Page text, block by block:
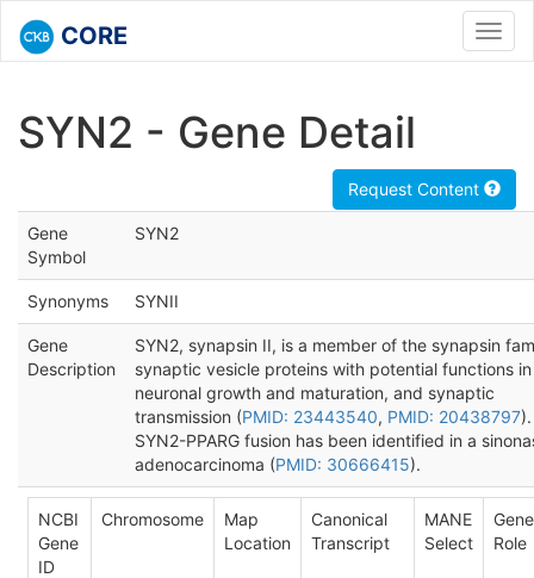
CORE
SYN2 - Gene Detail
Request Content
Gene
Symbol
SYN2
Synonyms SYNII
Gene
Description
SYN2, synapsin II, is a member of the synapsin
synaptic vesicle proteins with potential functions in
neuronal growth and maturation, and synaptic
transmission (PMID: 23443540, PMID: 20438797
SYN2-PPARG fusion has been identified in a
adenocarcinoma (PMID: 30666415).
NCBI
Gene
ID
Chromosome
Map
Location
Canonical
Transcript
MANE
Select
Gene
Role